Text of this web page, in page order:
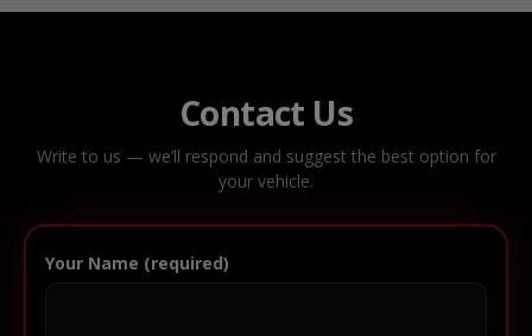
Contact Us
Write to us — we’ll respond and suggest the best option for
your vehicle.
Your Name (required)